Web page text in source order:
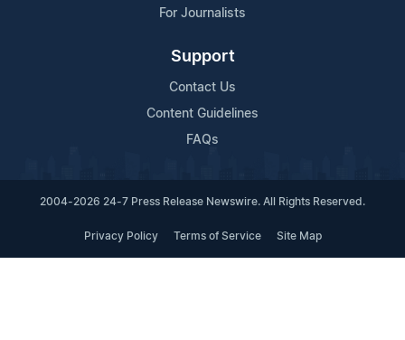
For Journalists
Support
Contact Us
Content Guidelines
FAQs
2004-2026 24-7 Press Release Newswire. All Rights Reserved.
Privacy Policy Terms of Service Site Map